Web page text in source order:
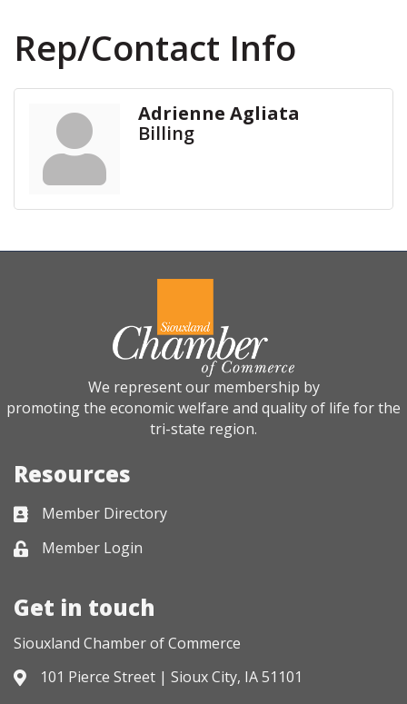
Rep/Contact Info
Adrienne Agliata
Billing
We represent our membership by
promoting the economic welfare and quality of life for the
tri-state region.
Resources
Business card icon
Member Directory
Lock iconMember Login
Get in touch
Siouxland Chamber of Commerce
Address & Map
101 Pierce Street | Sioux City, IA 51101